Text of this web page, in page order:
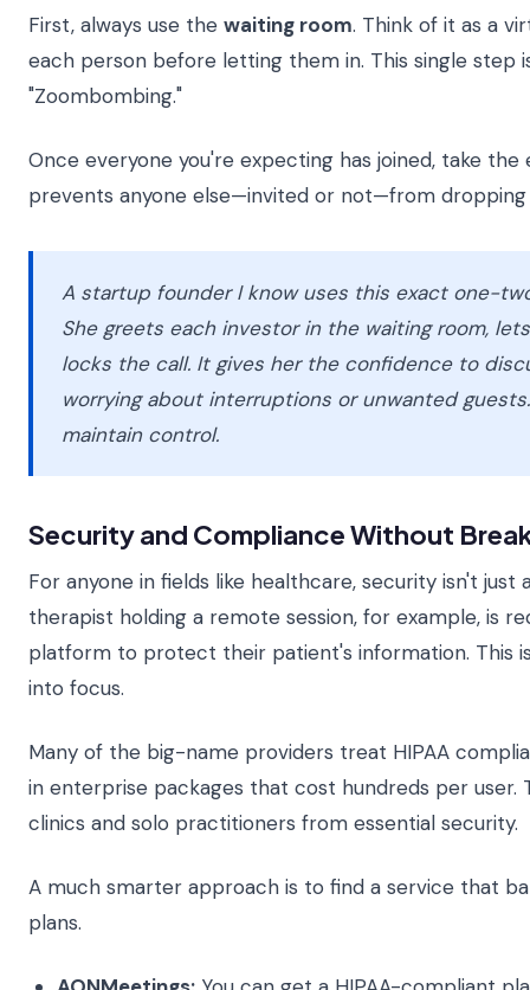
First, always use the waiting room. Think of it as a
each person before letting them in. This single
"Zoombombing."
Once everyone you're expecting has joined, take
prevents anyone else—invited or not—from dropping
A startup founder I know uses this exact one-
She greets each investor in the waiting room,
locks the call. It gives her the confidence to
worrying about interruptions or unwanted
maintain control.
Security and Compliance Without
For anyone in fields like healthcare, security isn't
therapist holding a remote session, for example, is
platform to protect their patient's information. This
into focus.
Many of the big-name providers treat HIPAA
in enterprise packages that cost hundreds per
clinics and solo practitioners from essential security.
A much smarter approach is to find a service that
plans.